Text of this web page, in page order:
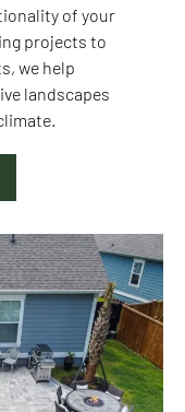
of your
projects to
we help
landscapes